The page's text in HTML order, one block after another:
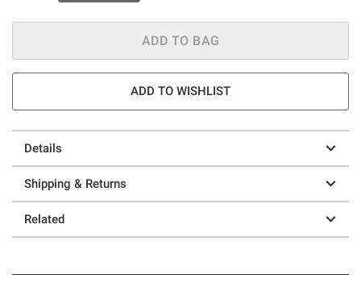
ADD TO BAG
ADD TO WISHLIST
Details
Shipping & Returns
Related